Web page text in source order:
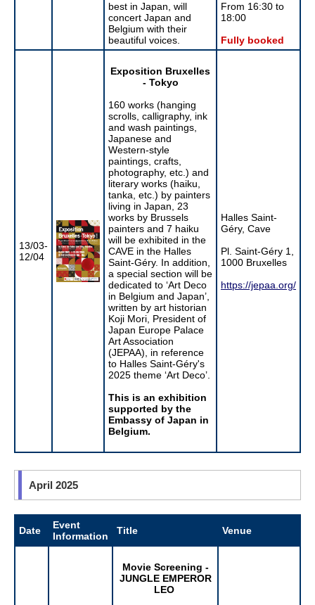
best in Japan, will
concert Japan and
Belgium with their
beautiful voices.
From 16:30 to
18:00
Fully booked
13/03-
12/04
Exposition Bruxelles
- Tokyo
160 works (hanging
scrolls, calligraphy, ink
and wash paintings,
Japanese and
Western-style
paintings, crafts,
photography, etc.) and
literary works (haiku,
tanka, etc.) by painters
living in Japan, 23
works by Brussels
painters and 7 haiku
will be exhibited in the
CAVE in the Halles
Saint-Géry. In addition,
a special section will be
dedicated to ‘Art Deco
in Belgium and Japan’,
written by art historian
Koji Mori, President of
Japan Europe Palace
Art Association
(JEPAA), in reference
to Halles Saint-Géry's
2025 theme ‘Art Deco’.
This is an exhibition
supported by the
Embassy of Japan in
Belgium.
Halles Saint-
Géry, Cave
Pl. Saint-Géry 1,
1000 Bruxelles
https://jepaa.org/
April 2025
Date
Event
Information
Title Venue
Movie Screening -
JUNGLE EMPEROR
LEO